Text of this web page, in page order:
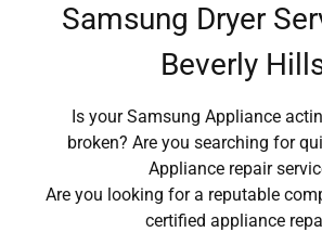
Samsung Dryer
Beverly
Is your Samsung Appliance
broken? Are you searching for
Appliance repair
Are you looking for a reputable
certified appliance